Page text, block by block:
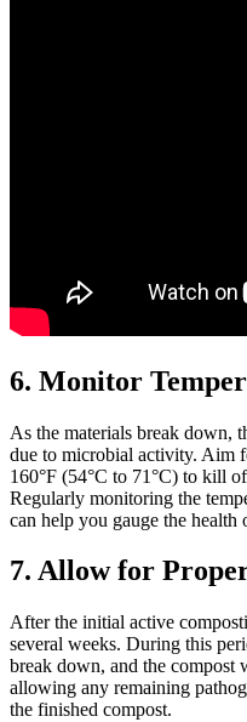
6. Monitor
As the materials break down,
due to microbial activity. Aim
160°F (54°C to 71°C) to kill
Regularly monitoring the
can help you gauge the health
7. Allow for
After the initial active
several weeks. During this
break down, and the
allowing any remaining
the finished compost.